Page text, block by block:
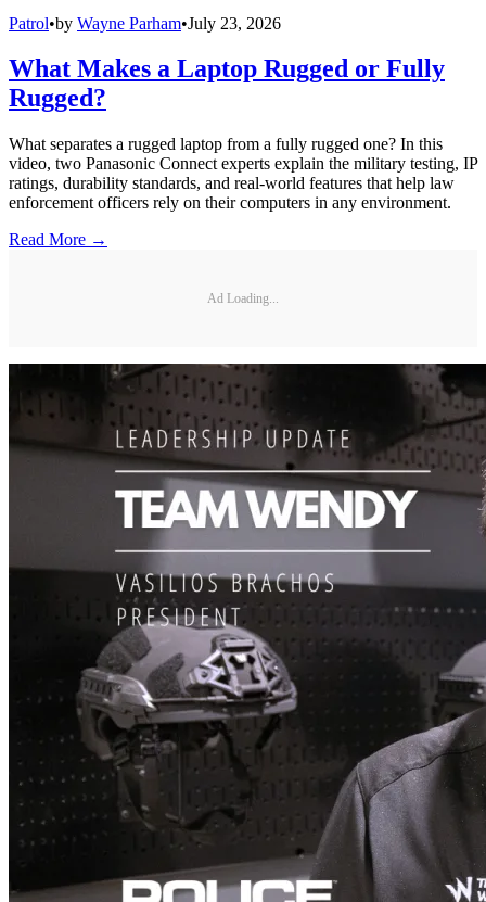
Patrol•by Wayne Parham•July 23, 2026
What Makes a Laptop Rugged or Fully
Rugged?
What separates a rugged laptop from a fully rugged one? In this
video, two Panasonic Connect experts explain the military testing, IP
ratings, durability standards, and real-world features that help law
enforcement officers rely on their computers in any environment.
Read More →
Ad Loading...